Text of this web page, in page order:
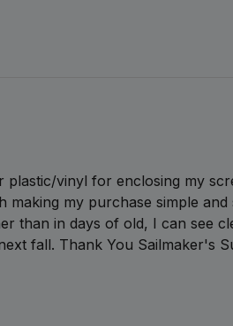
vinyl for enclosing my
making my purchase simple
than in days of old, I can see
fall. Thank You Sailmaker's